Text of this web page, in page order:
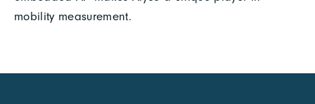
mobility measurement.